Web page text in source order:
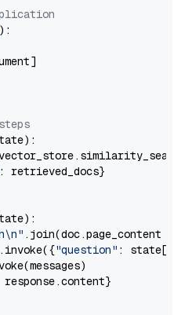
):
):
: retrieved_docs}
):
.join(doc.page_content
"question" : state[